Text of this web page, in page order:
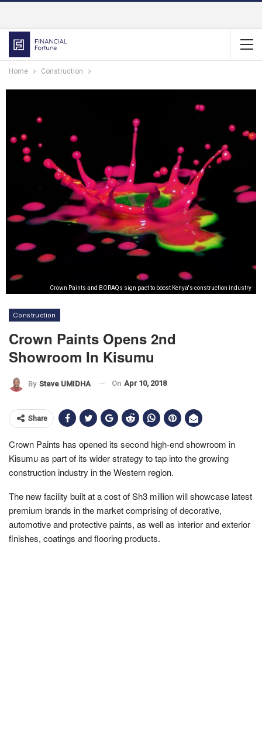
Home Construction
Crown Paints and BORAQs sign pact to boost Kenya's construction industry
Construction
Crown Paints Opens 2nd
Showroom In Kisumu
By Steve UMIDHA On Apr 10, 2018
Share
Crown Paints has opened its second high-end showroom in
Kisumu as part of its wider strategy to tap into the growing
construction industry in the Western region.
The new facility built at a cost of Sh3 million will showcase latest
premium brands in the market comprising of decorative,
automotive and protective paints, as well as interior and exterior
finishes, coatings and flooring products.